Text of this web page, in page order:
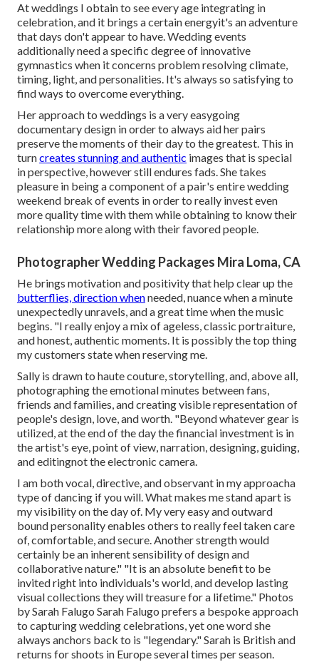
At weddings I obtain to see every age integrating in
celebration, and it brings a certain energyit's an adventure
that days don't appear to have. Wedding events
additionally need a specific degree of innovative
gymnastics when it concerns problem resolving climate,
timing, light, and personalities. It's always so satisfying to
find ways to overcome everything.
Her approach to weddings is a very easygoing
documentary design in order to always aid her pairs
preserve the moments of their day to the greatest. This in
turncreates stunning and authentic images that is special
in perspective, however still endures fads. She takes
pleasure in being a component of a pair's entire wedding
weekend break of events in order to really invest even
more quality time with them while obtaining to know their
relationship more along with their favored people.
Photographer Wedding Packages Mira Loma, CA
He brings motivation and positivity that help clear up the
butterflies, direction whenneeded, nuance when a minute
unexpectedly unravels, and a great time when the music
begins. "I really enjoy a mix of ageless, classic portraiture,
and honest, authentic moments. It is possibly the top thing
my customers state when reserving me.
Sally is drawn to haute couture, storytelling, and, above all,
photographing the emotional minutes between fans,
friends and families, and creating visible representation of
people's design, love, and worth. "Beyond whatever gear is
utilized, at the end of the day the financial investment is in
the artist's eye, point of view, narration, designing, guiding,
and editingnot the electronic camera.
I am both vocal, directive, and observant in my approacha
type of dancing if you will. What makes me stand apart is
my visibility on the day of. My very easy and outward
bound personality enables others to really feel taken care
of, comfortable, and secure. Another strength would
certainly be an inherent sensibility of design and
collaborative nature." "It is an absolute benefit to be
invited right into individuals's world, and develop lasting
visual collections they will treasure for a lifetime." Photos
bySarah Falugo Sarah Falugo prefers a bespoke approach
to capturing wedding celebrations, yet one word she
always anchors back to is "legendary." Sarah is British and
returns for shoots in Europe several times per season.